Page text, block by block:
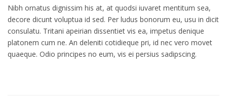
Nibh ornatus dignissim his at, at quodsi iuvaret mentitum sea,
decore dicunt voluptua id sed. Per ludus bonorum eu, usu in dicit
consulatu. Tritani apeirian dissentiet vis ea, impetus denique
platonem cum ne. An deleniti cotidieque pri, id nec vero movet
quaeque. Odio principes no eum, vis ei persius sadipscing.